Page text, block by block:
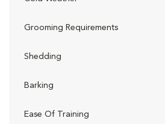
Grooming Requirements
Shedding
Barking
Ease Of Training